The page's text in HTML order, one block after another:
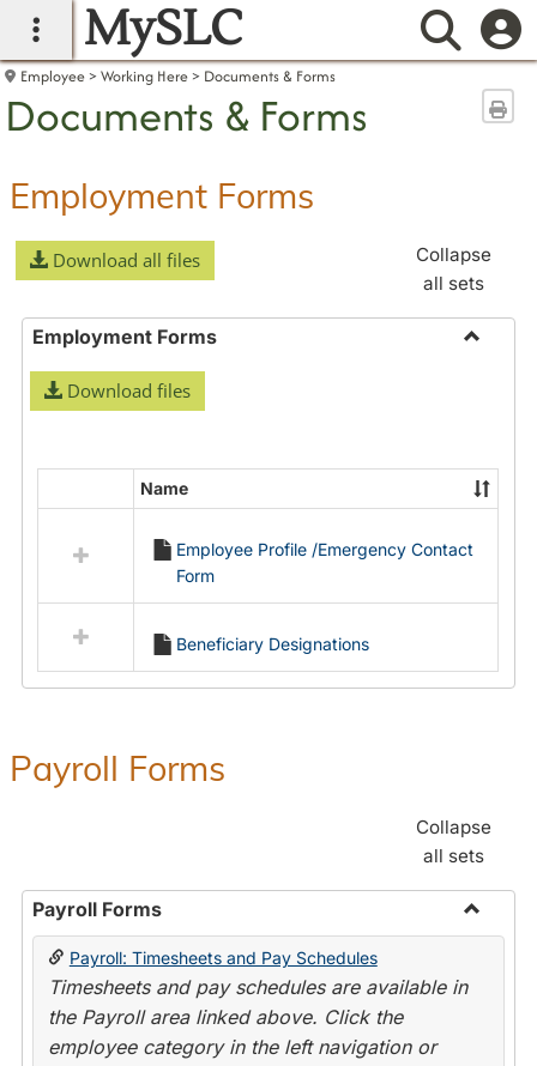
main navigation
MySLC
Employee Working Here Documents & Forms
Documents & Forms
Employment Forms
Download all files
Collapse
all sets
Employment Forms
Download files
resources
Employment
Forms
Name
Employee Profile /Emergency Contact
Form
Beneficiary Designations
Payroll Forms
Collapse
all sets
Payroll Forms
Toggle
Payroll: Timesheets and Pay Schedules
Timesheets and pay schedules are available in
the Payroll area linked above. Click the
employee category in the left navigation or